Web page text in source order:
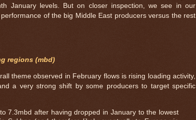
January levels. But on closer inspection, we see in our
of the big Middle East producers versus the rest
regions (mbd)
theme observed in February flows is rising loading activity,
a very strong shift by some producers to target specific
7.3mbd after having dropped in January to the lowest